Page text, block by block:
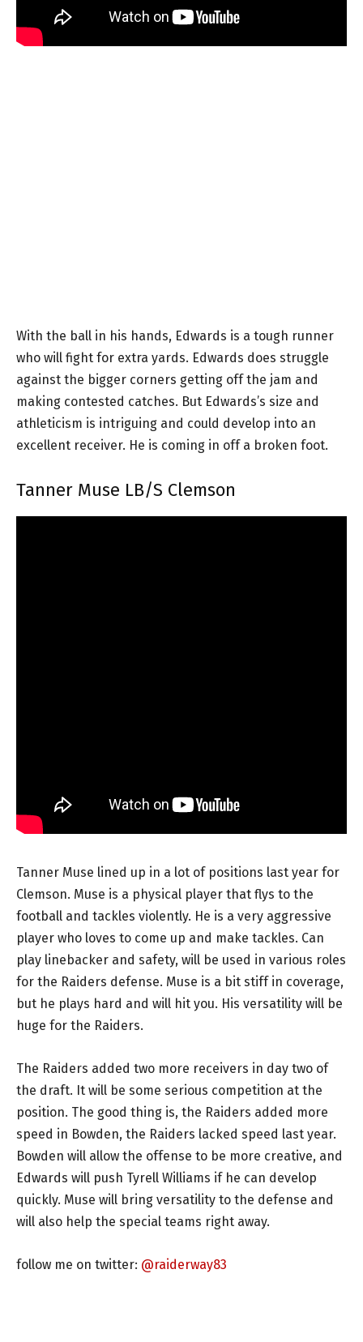
With the ball in his hands, Edwards is a tough runner
who will fight for extra yards. Edwards does struggle
against the bigger corners getting off the jam and
making contested catches. But Edwards’s size and
athleticism is intriguing and could develop into an
excellent receiver. He is coming in off a broken foot.
Tanner Muse LB/S Clemson
Tanner Muse lined up in a lot of positions last year for
Clemson. Muse is a physical player that flys to the
football and tackles violently. He is a very aggressive
player who loves to come up and make tackles. Can
play linebacker and safety, will be used in various roles
for the Raiders defense. Muse is a bit stiff in coverage,
but he plays hard and will hit you. His versatility will be
huge for the Raiders.
The Raiders added two more receivers in day two of
the draft. It will be some serious competition at the
position. The good thing is, the Raiders added more
speed in Bowden, the Raiders lacked speed last year.
Bowden will allow the offense to be more creative, and
Edwards will push Tyrell Williams if he can develop
quickly. Muse will bring versatility to the defense and
will also help the special teams right away.
follow me on twitter: @raiderway83